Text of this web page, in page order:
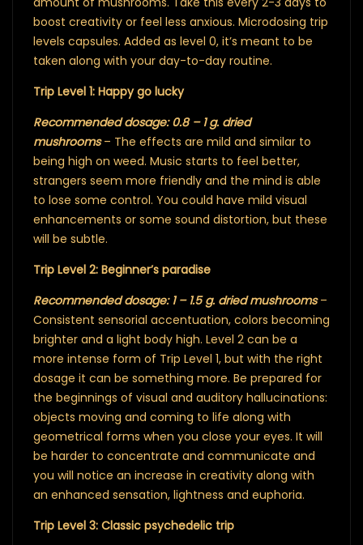
boost creativity or feel less anxious. Microdosing trip
levels capsules. Added as level 0, it’s meant to be
taken along with your day-to-day routine.
Trip Level 1: Happy go lucky
Recommended dosage: 0.8 – 1 g. dried
mushrooms– The effects are mild and similar to
being high on weed. Music starts to feel better,
strangers seem more friendly and the mind is able
to lose some control. You could have mild visual
enhancements or some sound distortion, but these
will be subtle.
Trip Level 2: Beginner’s paradise
Recommended dosage: 1 – 1.5 g. dried mushrooms–
Consistent sensorial accentuation, colors becoming
brighter and a light body high. Level 2 can be a
more intense form of Trip Level 1, but with the right
dosage it can be something more. Be prepared for
the beginnings of visual and auditory hallucinations:
objects moving and coming to life along with
geometrical forms when you close your eyes. It will
be harder to concentrate and communicate and
you will notice an increase in creativity along with
an enhanced sensation, lightness and euphoria.
Trip Level 3: Classic psychedelic trip